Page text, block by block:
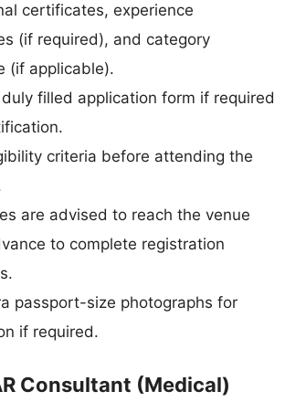
certificates, experience
(if required), and category
(if applicable).
filled application form if required
criteria before attending the
are advised to reach the venue
to complete registration
passport-size photographs for
if required.
Consultant (Medical)